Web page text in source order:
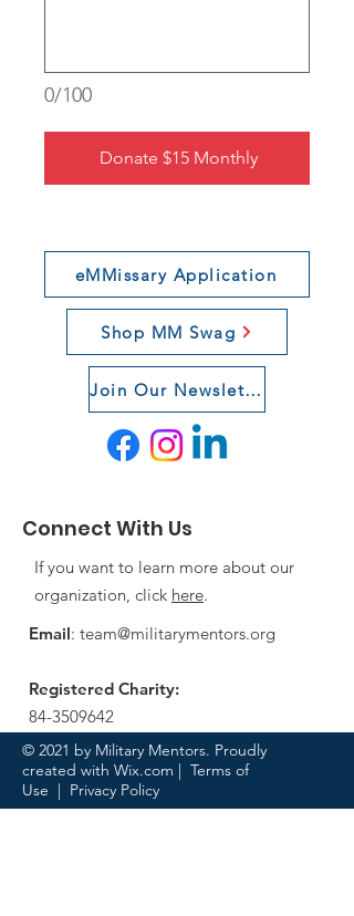
0/100
Donate $15 Monthly
eMMissary Application
Shop MM Swag
Join Our Newsletter
Connect With Us
If you want to learn more about our
organization, click here.
Email: team@militarymentors.org
Registered Charity:
84-3509642
© 2021 by Military Mentors. Proudly
created with Wix.com | Terms of
Use | Privacy Policy